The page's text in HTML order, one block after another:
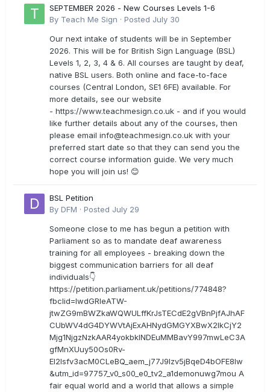
SEPTEMBER 2026 - New Courses Levels 1-6
By Teach Me Sign · Posted July 30
Our next intake of students will be in September
2026. This will be for British Sign Language (BSL)
Levels 1, 2, 3, 4 & 6. All courses are taught by deaf,
native BSL users. Both online and face-to-face
courses (Central London, SE1 6FE) available. For
more details, see our website
- https://www.teachmesign.co.uk - and if you would
like further details about any of the courses, then
please email info@teachmesign.co.uk with your
preferred start date so that they can send you the
correct course information guide. We very much
hope you will join us! 😊
BSL Petition
By DFM · Posted July 29
Someone close to me has begun a petition with
Parliament so as to mandate deaf awareness
training for all employees - breaking down the
biggest communication barriers for all deaf
individuals👇
https://petition.parliament.uk/petitions/774848?
fbclid=IwdGRleATW-
jtwZG9mBWZkaWQWULffKrJsTECdE2gVBnPjfAJhAF
CUbWV4dG4DYWVtAjExAHNydGMGYXBwX2lkCjY2
Mjg1NjgzNzkAAR4yokbkINDEuMMBavY997mwLeC3A
gfMnXUuy50Os0Rv-
EI2lsfv3acM0CLeBQ_aem_j77J9Izv5jBqeD4bOFE8lw
&utm_id=97757_v0_s00_e0_tv2_a1demonuwg7mou A
fair equal world and a world that allows a simple